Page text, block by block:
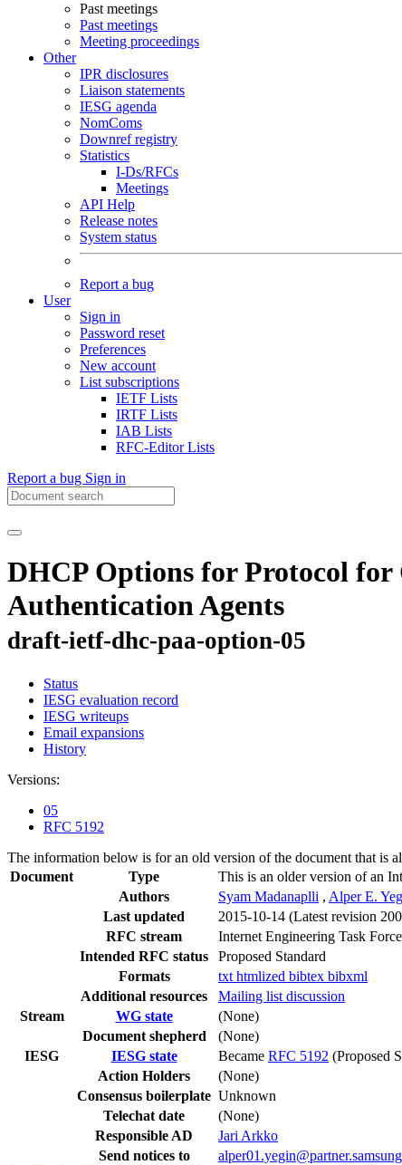
Past meetings
Past meetings
Meeting proceedings
Other
IPR disclosures
Liaison statements
IESG agenda
NomComs
Downref registry
Statistics
I-Ds/RFCs
Meetings
API Help
Release notes
System status
Report a bug
User
Sign in
Password reset
Preferences
New account
List subscriptions
IETF Lists
IRTF Lists
IAB Lists
RFC-Editor Lists
Report a bug Sign in
DHCP Options for Protocol
Authentication Agents
draft-ietf-dhc-paa-option-05
Status
IESG evaluation record
IESG writeups
Email expansions
History
Versions:
05
RFC 5192
The information below is for an old version of the document that is
Document
Type This is an older version of an
Authors
Syam Madanaplli , Alper E.
Last updated
2015-10-14 (Latest revision
RFC stream
Internet Engineering Task
Intended RFC status
Proposed Standard
Formats
txt htmlized bibtex bibxml
Additional resources
Mailing list discussion
Stream
WG state
(None)
Document shepherd
(None)
IESG
IESG state Became RFC 5192 (Proposed
Action Holders
(None)
Consensus boilerplate Unknown
Telechat date
(None)
Responsible AD
Jari Arkko
Send notices to